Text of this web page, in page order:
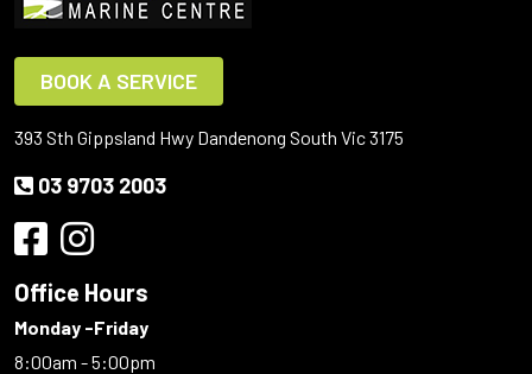
BOOK A SERVICE
393 Sth Gippsland Hwy Dandenong South Vic 3175
03 9703 2003
Office Hours
Monday -Friday
8:00am - 5:00pm